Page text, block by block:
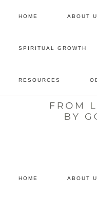
HOME ABOUT
SPIRITUAL GROWTH
RESOURCES
HOME ABOUT